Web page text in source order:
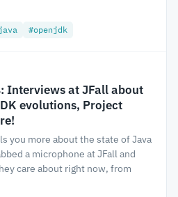
#openjdk
Interviews at JFall about
evolutions, Project
you more about the state of Java
a microphone at JFall and
care about right now, from